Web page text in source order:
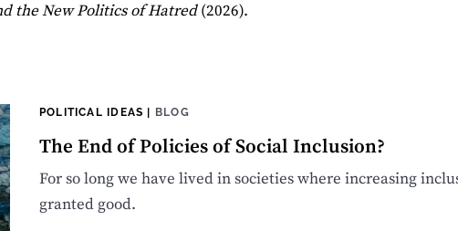
the New Politics of Hatred(2026).
POLITICAL IDEAS | BLOG
The End of Policies of Social Inclusion?
For so long we have lived in societies where increasing
granted good.